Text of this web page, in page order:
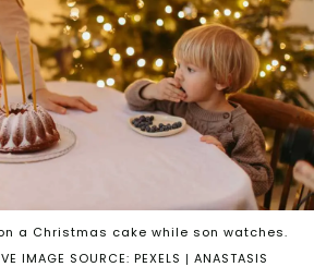
IMAGE SOURCE: PEXELS | ANASTASIS
a Christmas cake while son watches.